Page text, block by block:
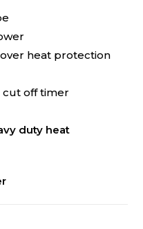
heat protection
cut off timer
duty heat